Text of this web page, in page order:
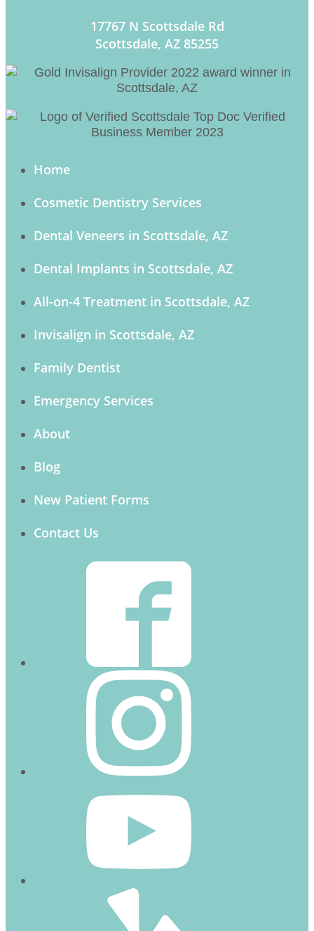
17767 N Scottsdale Rd
Scottsdale, AZ 85255
Home
Cosmetic Dentistry Services
Dental Veneers in Scottsdale, AZ
Dental Implants in Scottsdale, AZ
All-on-4 Treatment in Scottsdale, AZ
Invisalign in Scottsdale, AZ
Family Dentist
Emergency Services
About
Blog
New Patient Forms
Contact Us